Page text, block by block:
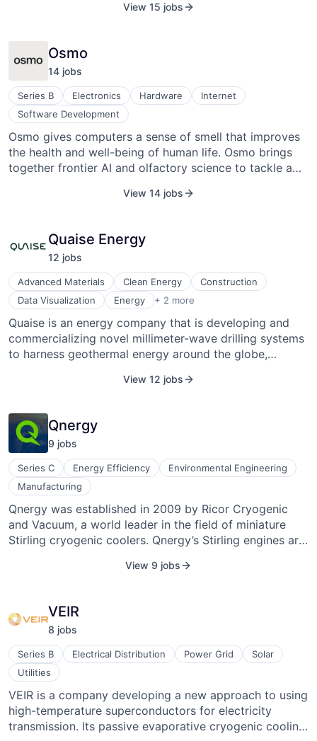
View 15 jobs
Osmo
14 jobs
Series B Electronics Hardware
Internet
Software Development
Osmo gives computers a sense of smell that improves
the health and well-being of human life. Osmo brings
together frontier AI and olfactory science to tackle a
the intricate world of fragrance, their ultimate objective
through the sense of smell. Olfactory neuroscientist
and Harvard PhD Alex Wiltschko launched Osmo in
2022 as a spin-off from Google Brain.
View 14 jobs
Quaise Energy
12 jobs
Advanced Materials Clean Energy
Construction
Data Visualization
Energy + 2 more
Geothermal Energy
Industrial
Quaise is an energy company that is developing and
commercializing novel millimeter-wave drilling systems
to harness geothermal energy around the globe,
energy source today. The company was founded in
View 12 jobs
Qnergy
9 jobs
Series C Energy Efficiency
Environmental Engineering
Manufacturing
Qnergy was established in 2009 by Ricor Cryogenic
and Vacuum, a world leader in the field of miniature
Stirling cryogenic coolers. Qnergy’s Stirling engines are
(developed and employed over the past 40 years).
perfectly addresses and suits the utility industry's
challenges. Based on the original Stirling
thermodynamic cycle, the Qnergy power-generation
solution presents an advanced compilation of a number
of sophisticated technologies, many originally
developed for the space and defense industries. The
Company develops and manufactures highly efficient,
reliable, and cost-effective Stirling engines for various
applications: micro-combined heat and power (CHP),
View 9 jobs
VEIR
8 jobs
Series B Electrical Distribution Power Grid
Solar
Utilities
VEIR is a company developing a new approach to using
high-temperature superconductors for electricity
transmission. Its passive evaporative cryogenic cooling